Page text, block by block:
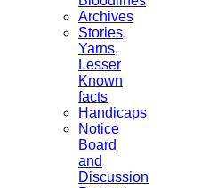
Archives
Stories,
Yarns,
Lesser
Known
facts
Handicaps
Notice
Board
and
Discussion